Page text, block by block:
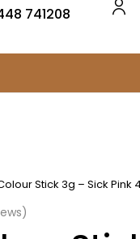
741208
Stick 3g – Sick Pink